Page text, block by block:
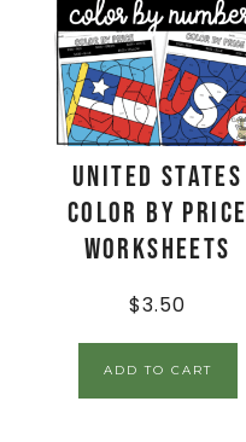
United States
Color By Price
Worksheets
$3.50
ADD TO CART